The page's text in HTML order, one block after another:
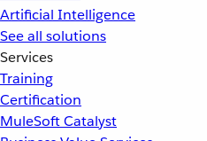
Artificial Intelligence
See all solutions
Services
Training
Certification
MuleSoft Catalyst